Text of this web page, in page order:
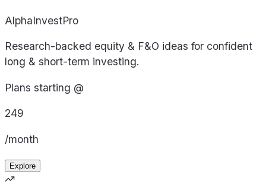
AlphaInvestPro
Research-backed equity & F&O ideas for confident
long & short-term investing.
Plans starting @
249
/month
Explore